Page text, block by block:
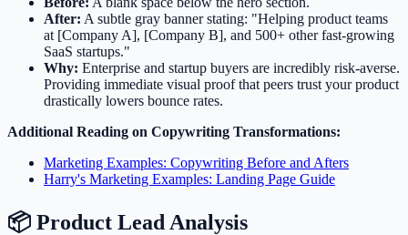
After: A subtle gray banner stating: "Helping product teams
at [Company A], [Company B], and 500+ other fast-growing
SaaS startups."
Why: Enterprise and startup buyers are incredibly risk-averse.
Providing immediate visual proof that peers trust your product
drastically lowers bounce rates.
Additional Reading on Copywriting Transformations:
Marketing Examples: Copywriting Before and Afters
Harry's Marketing Examples: Landing Page Guide
📦 Product Lead Analysis